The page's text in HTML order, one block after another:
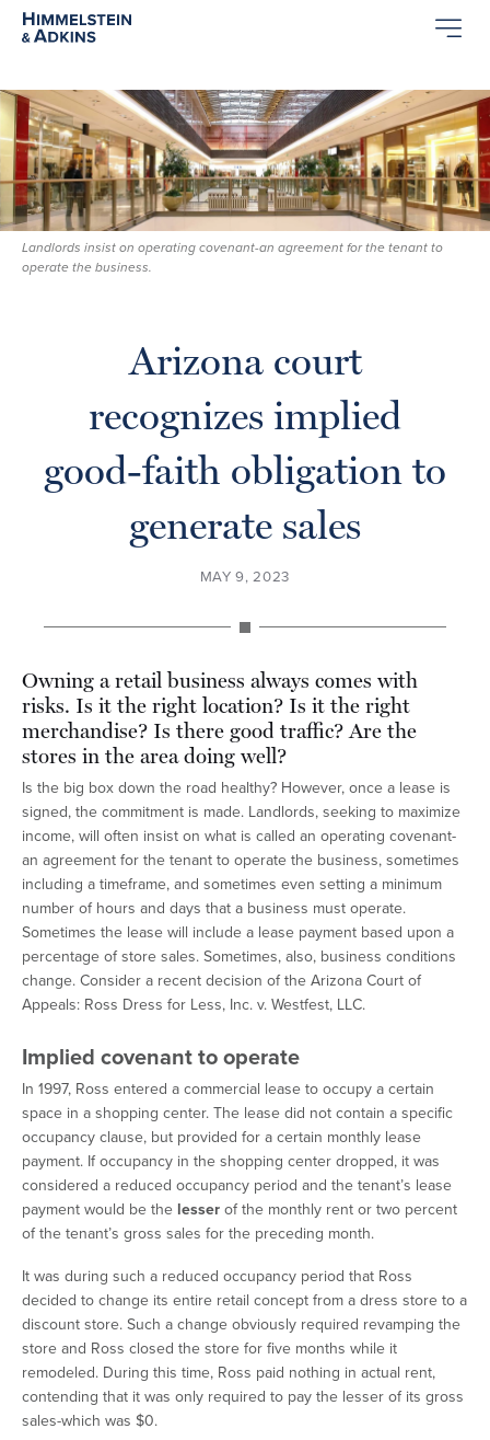
Landlords insist on operating covenant-an agreement for the tenant to
operate the business.
Arizona court
recognizes implied
good-faith obligation to
generate sales
MAY 9, 2023
Owning a retail business always comes with
risks. Is it the right location? Is it the right
merchandise? Is there good traffic? Are the
stores in the area doing well?
Is the big box down the road healthy? However, once a lease is
signed, the commitment is made. Landlords, seeking to maximize
income, will often insist on what is called an operating covenant-
an agreement for the tenant to operate the business, sometimes
including a timeframe, and sometimes even setting a minimum
number of hours and days that a business must operate.
Sometimes the lease will include a lease payment based upon a
percentage of store sales. Sometimes, also, business conditions
change. Consider a recent decision of the Arizona Court of
Appeals: Ross Dress for Less, Inc. v. Westfest, LLC.
Implied covenant to operate
In 1997, Ross entered a commercial lease to occupy a certain
space in a shopping center. The lease did not contain a specific
occupancy clause, but provided for a certain monthly lease
payment. If occupancy in the shopping center dropped, it was
considered a reduced occupancy period and the tenant’s lease
payment would be the lesserof the monthly rent or two percent
of the tenant’s gross sales for the preceding month.
It was during such a reduced occupancy period that Ross
decided to change its entire retail concept from a dress store to a
discount store. Such a change obviously required revamping the
store and Ross closed the store for five months while it
remodeled. During this time, Ross paid nothing in actual rent,
contending that it was only required to pay the lesser of its gross
sales-which was $0.